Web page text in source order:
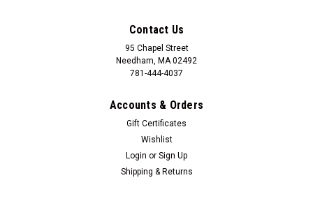
Contact Us
95 Chapel Street
Needham, MA 02492
781-444-4037
Accounts & Orders
Gift Certificates
Wishlist
Login or Sign Up
Shipping & Returns